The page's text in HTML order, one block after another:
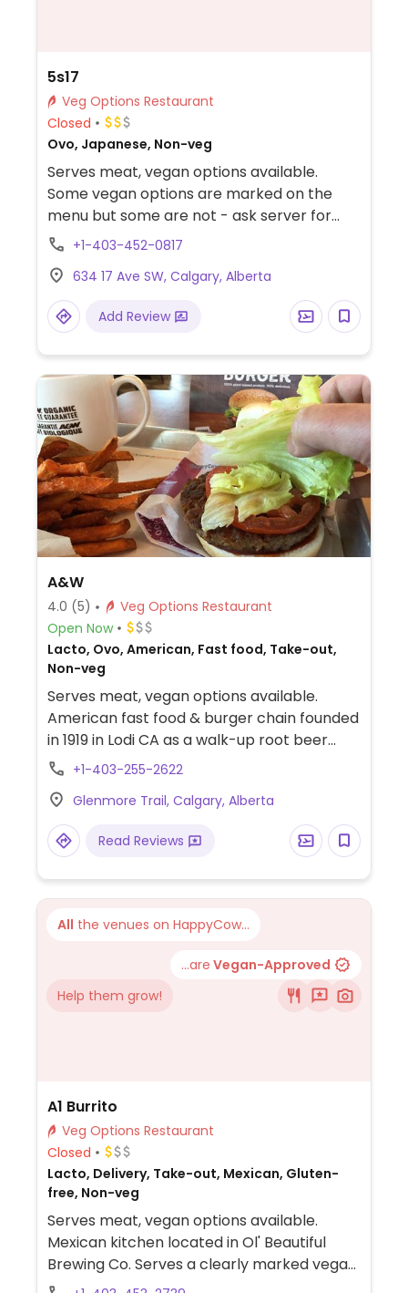
5s17
Veg Options Restaurant
Closed
Ovo, Japanese, Non-veg
Serves meat, vegan options available.
Some vegan options are marked on the
menu but some are not - ask server for
assistance. Sample items include avocado
vegan broth, crispy tofu and Japanses
spring medley sushi burrito.
+1-403-452-0817
634 17 Ave SW, Calgary, Alberta
Add Review
A&W
4.0 (5)
Veg Options Restaurant
Open Now
Lacto, Ovo, American, Fast food, Take-out,
Non-veg
Serves meat, vegan options available.
American fast food & burger chain founded
in 1919 in Lodi CA as a walk-up root beer
stand. Offers a vegetarian deluxe burger as
be requested on any of the burgers.
Vegans specify no mayo, cheese, or any
non-vegan sauce, plus ask for the sesame
also offer vegan nuggets. Note per its
website, the beyond burger patties are
cooked on the same grill as non-veg items.
+1-403-255-2622
Glenmore Trail, Calgary, Alberta
Read Reviews
All the venues on HappyCow...
...are Vegan-Approved
Help them grow!
A1 Burrito
Veg Options Restaurant
Closed
Lacto, Delivery, Take-out, Mexican, Gluten-
free, Non-veg
Serves meat, vegan options available.
Mexican kitchen located in Ol' Beautiful
Brewing Co. Serves a clearly marked vegan
burrito, quesadilla, taco, chips, quacamole